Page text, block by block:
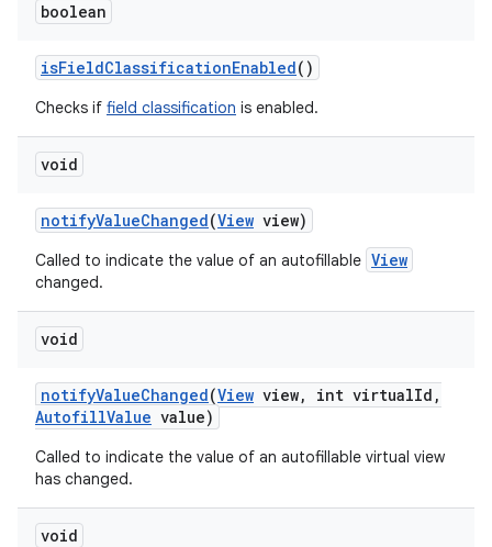
boolean
isFieldClassificationEnabled()
Checks if field classification is enabled.
void
notifyValueChanged(View view)
Called to indicate the value of an autofillable View
changed.
void
notifyValueChanged(View view, int virtualId ,
AutofillValue value)
Called to indicate the value of an autofillable virtual view
has changed.
void